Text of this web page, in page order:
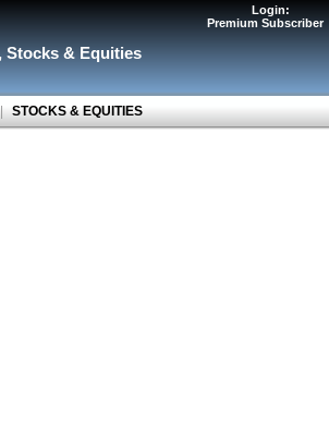
, Stocks & Equities
STOCKS & EQUITIES
Login:
Premium Subscriber